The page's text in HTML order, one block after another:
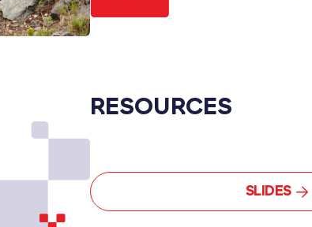
RESOURCES
SLIDES